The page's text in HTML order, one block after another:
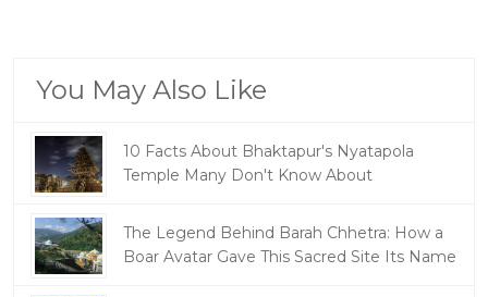
You May Also Like
10 Facts About Bhaktapur's Nyatapola
Temple Many Don't Know About
The Legend Behind Barah Chhetra: How a
Boar Avatar Gave This Sacred Site Its Name